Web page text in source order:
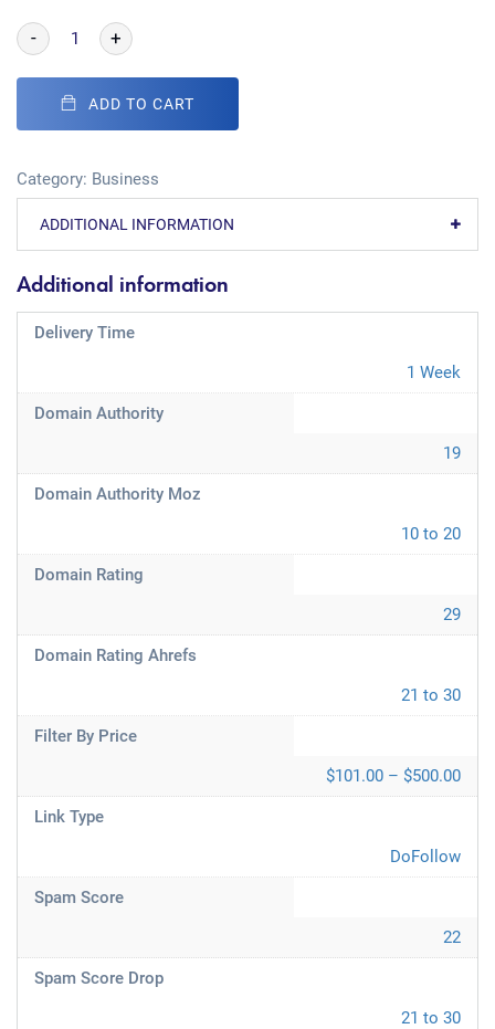
- +
ADD TO CART
Category: Business
ADDITIONAL INFORMATION
Additional information
Delivery Time
1 Week
Domain Authority
19
Domain Authority Moz
10 to 20
Domain Rating
29
Domain Rating Ahrefs
21 to 30
Filter By Price
$101.00 – $500.00
Link Type
DoFollow
Spam Score
22
Spam Score Drop
21 to 30